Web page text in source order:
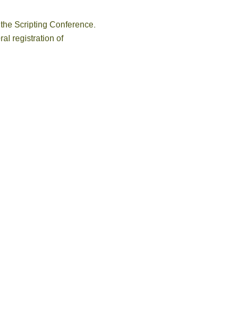
Scripting Conference.
registration of